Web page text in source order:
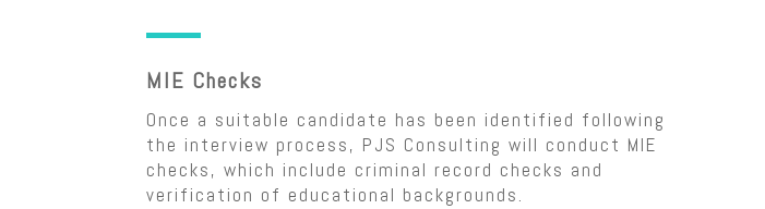
MIE Checks
Once a suitable candidate has been identified following
the interview process, PJS Consulting will conduct MIE
checks, which include criminal record checks and
verification of educational backgrounds.